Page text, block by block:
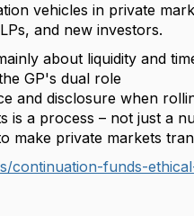
vehicles in private
and new investors.
about liquidity and
GP's dual role
and disclosure when
is a process – not just a
make private markets
continuation-funds-